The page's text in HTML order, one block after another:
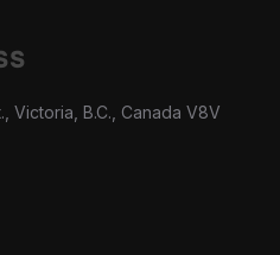
Victoria, B.C., Canada V8V